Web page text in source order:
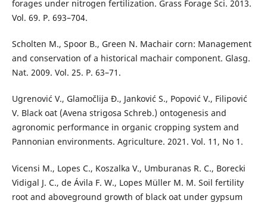
forages under nitrogen fertilization. Grass Forage Sci. 2013.
Vol. 69. P. 693–704.
Scholten M., Spoor B., Green N. Machair corn: Management
and conservation of a historical machair component. Glasg.
Nat. 2009. Vol. 25. P. 63–71.
Ugrenović V., Glamočlija Đ., Janković S., Popović V., Filipović
V. Black oat (Avena strigosa Schreb.) ontogenesis and
agronomic performance in organic cropping system and
Pannonian environments. Agriculture. 2021. Vol. 11, No 1.
Vicensi M., Lopes C., Koszalka V., Umburanas R. C., Borecki
Vidigal J. C., de Ávila F. W., Lopes Müller M. M. Soil fertility
root and aboveground growth of black oat under gypsum